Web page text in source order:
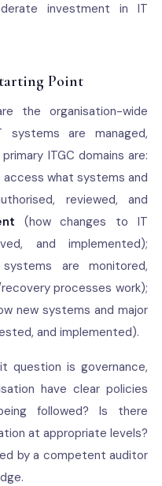
investment in IT
Point
the organisation-wide
are managed,
ITGC domains are:
access what systems and
reviewed, and
(how changes to IT
and implemented);
are monitored,
processes work);
new systems and major
and implemented).
question is governance,
have clear policies
followed? Is there
at appropriate levels?
by a competent auditor